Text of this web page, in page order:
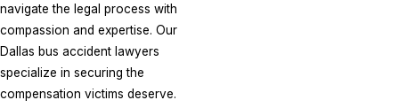
navigate the legal process with
compassion and expertise. Our
Dallas bus accident lawyers
specialize in securing the
compensation victims deserve.